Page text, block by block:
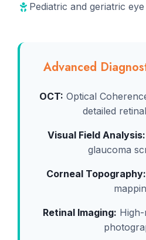
Pediatric and geriatric
Advanced
OCT: Optical
detailed
Visual Field Analysis:
glaucoma
Corneal Topography:
Retinal Imaging: